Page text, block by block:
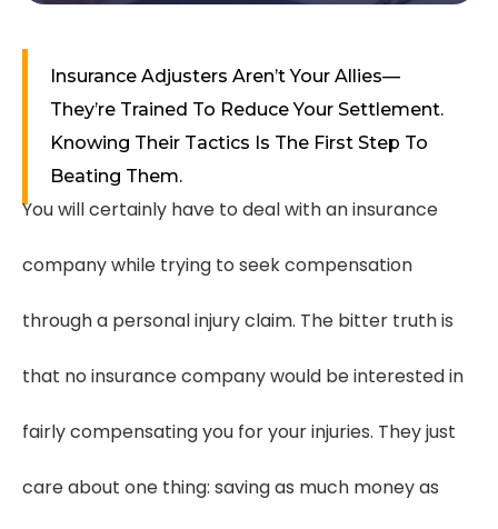
Insurance Adjusters Aren’t Your Allies—
They’re Trained To Reduce Your Settlement.
Knowing Their Tactics Is The First Step To
Beating Them.
You will certainly have to deal with an insurance
company while trying to seek compensation
through a personal injury claim. The bitter truth is
that no insurance company would be interested in
fairly compensating you for your injuries. They just
care about one thing: saving as much money as